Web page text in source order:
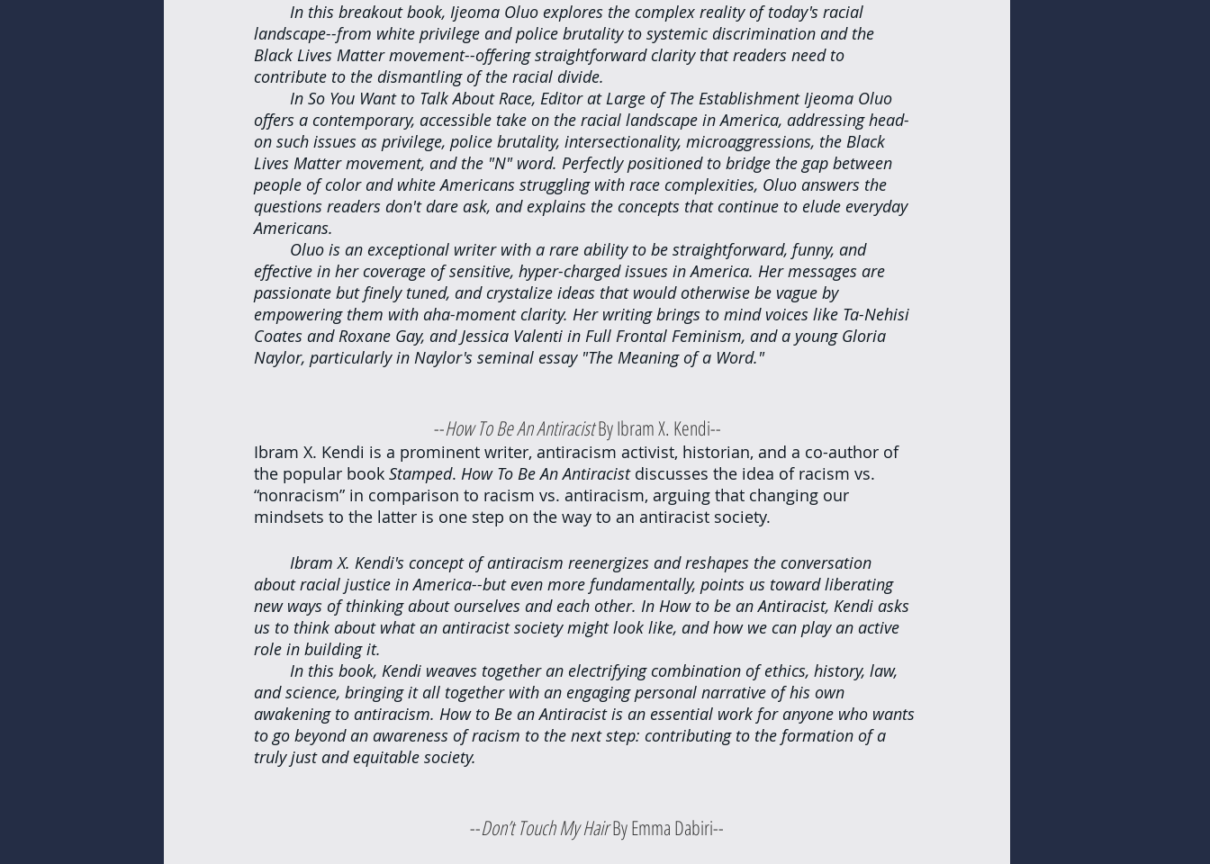
In this breakout book, Ijeoma Oluo explores the complex reality of today's racial
landscape--from white privilege and police brutality to systemic discrimination and the
Black Lives Matter movement--offering straightforward clarity that readers need to
contribute to the dismantling of the racial divide.
In So You Want to Talk About Race, Editor at Large of The Establishment Ijeoma Oluo
offers a contemporary, accessible take on the racial landscape in America, addressing head-
on such issues as privilege, police brutality, intersectionality, microaggressions, the Black
Lives Matter movement, and the "N" word. Perfectly positioned to bridge the gap between
people of color and white Americans struggling with race complexities, Oluo answers the
questions readers don't dare ask, and explains the concepts that continue to elude everyday
Americans.
Oluo is an exceptional writer with a rare ability to be straightforward, funny, and
effective in her coverage of sensitive, hyper-charged issues in America. Her messages are
passionate but finely tuned, and crystalize ideas that would otherwise be vague by
empowering them with aha-moment clarity. Her writing brings to mind voices like Ta-Nehisi
Coates and Roxane Gay, and Jessica Valenti in Full Frontal Feminism, and a young Gloria
Naylor, particularly in Naylor's seminal essay "The Meaning of a Word."
					--
How To Be An Antiracist By Ibram X. Kendi--
Ibram X. Kendi is a prominent writer, antiracism activist, historian, and a co-author of
the popular book Stamped. How To Be An Antiracist discusses the idea of racism vs.
“nonracism” in comparison to racism vs. antiracism, arguing that changing our
mindsets to the latter is one step on the way to an antiracist society.
Ibram X. Kendi's concept of antiracism reenergizes and reshapes the conversation
about racial justice in America--but even more fundamentally, points us toward liberating
new ways of thinking about ourselves and each other. In How to be an Antiracist, Kendi asks
us to think about what an antiracist society might look like, and how we can play an active
role in building it.
In this book, Kendi weaves together an electrifying combination of ethics, history, law,
and science, bringing it all together with an engaging personal narrative of his own
awakening to antiracism. How to Be an Antiracist is an essential work for anyone who wants
to go beyond an awareness of racism to the next step: contributing to the formation of a
truly just and equitable society.
						--
Don’t Touch My Hair By Emma Dabiri--